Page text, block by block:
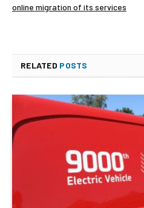
online migration of its services
RELATED POSTS